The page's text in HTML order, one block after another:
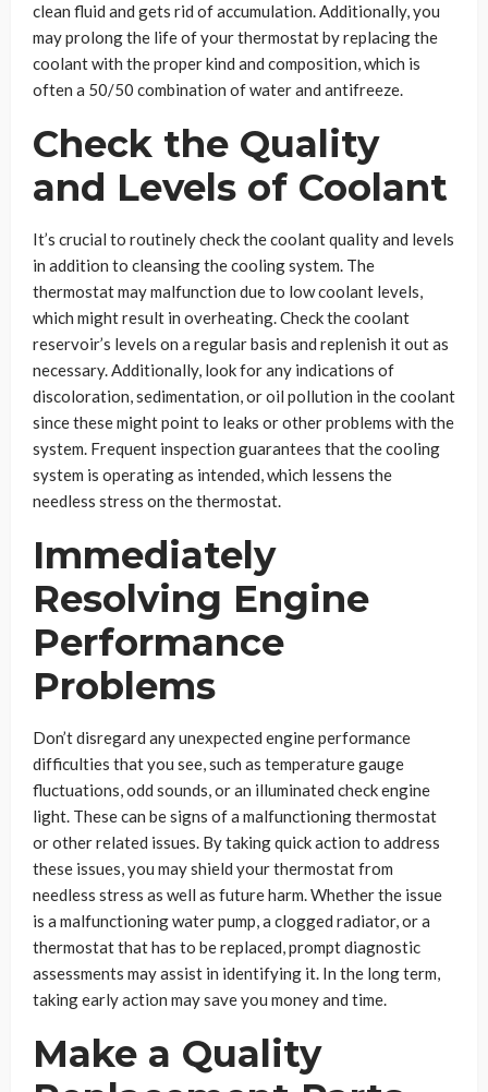
clean fluid and gets rid of accumulation. Additionally, you
may prolong the life of your thermostat by replacing the
coolant with the proper kind and composition, which is
often a 50/50 combination of water and antifreeze.
Check the Quality
and Levels of Coolant
It’s crucial to routinely check the coolant quality and levels
in addition to cleansing the cooling system. The
thermostat may malfunction due to low coolant levels,
which might result in overheating. Check the coolant
reservoir’s levels on a regular basis and replenish it out as
necessary. Additionally, look for any indications of
discoloration, sedimentation, or oil pollution in the coolant
since these might point to leaks or other problems with the
system. Frequent inspection guarantees that the cooling
system is operating as intended, which lessens the
needless stress on the thermostat.
Immediately
Resolving Engine
Performance
Problems
Don’t disregard any unexpected engine performance
difficulties that you see, such as temperature gauge
fluctuations, odd sounds, or an illuminated check engine
light. These can be signs of a malfunctioning thermostat
or other related issues. By taking quick action to address
these issues, you may shield your thermostat from
needless stress as well as future harm. Whether the issue
is a malfunctioning water pump, a clogged radiator, or a
thermostat that has to be replaced, prompt diagnostic
assessments may assist in identifying it. In the long term,
taking early action may save you money and time.
Make a Quality